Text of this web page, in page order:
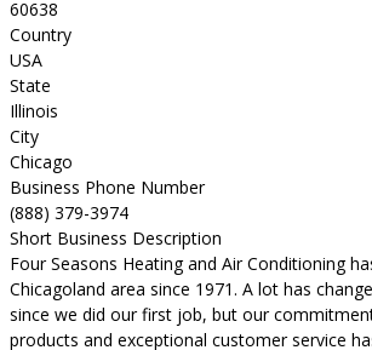
60638
Country
USA
State
Illinois
City
Chicago
Business Phone Number
(888) 379-3974
Short Business Description
Four Seasons Heating and Air Conditioning
Chicagoland area since 1971. A lot has
since we did our first job, but our
products and exceptional customer service